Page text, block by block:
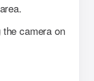
camera on